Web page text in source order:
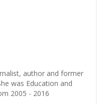
author and former
was Education and
2005 - 2016